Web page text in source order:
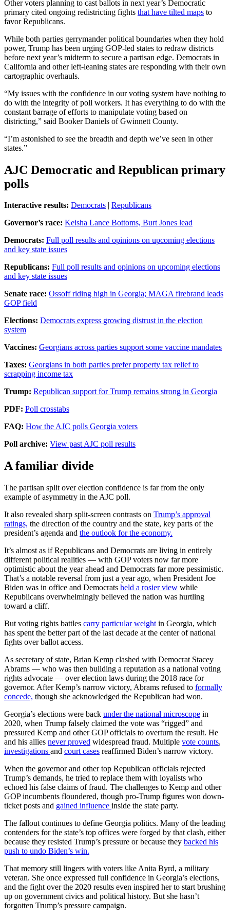
Other voters planning to cast ballots in next year’s Democratic
primary cited ongoing redistricting fights that have tilted maps to
favor Republicans.
While both parties gerrymander political boundaries when they hold
power, Trump has been urging GOP-led states to redraw districts
before next year’s midterm to secure a partisan edge. Democrats in
California and other left-leaning states are responding with their own
cartographic overhauls.
“My issues with the confidence in our voting system have nothing to
do with the integrity of poll workers. It has everything to do with the
constant barrage of efforts to manipulate voting based on
districting,” said Booker Daniels of Gwinnett County.
“I’m astonished to see the breadth and depth we’ve seen in other
states.”
AJC Democratic and Republican primary
polls
Interactive results: Democrats | Republicans
Governor’s race: Keisha Lance Bottoms, Burt Jones lead
Democrats: Full poll results and opinions on upcoming elections
and key state issues
Republicans: Full poll results and opinions on upcoming elections
and key state issues
Senate race: Ossoff riding high in Georgia; MAGA firebrand leads
GOP field
Elections: Democrats express growing distrust in the election
system
Vaccines: Georgians across parties support some vaccine mandates
Taxes: Georgians in both parties prefer property tax relief to
scrapping income tax
Trump: Republican support for Trump remains strong in Georgia
PDF: Poll crosstabs
FAQ: How the AJC polls Georgia voters
Poll archive: View past AJC poll results
A familiar divide
The partisan split over election confidence is far from the only
example of asymmetry in the AJC poll.
It also revealed sharp split-screen contrasts on Trump’s approval
ratings, the direction of the country and the state, key parts of the
president’s agenda and the outlook for the economy.
It’s almost as if Republicans and Democrats are living in entirely
different political realities — with GOP voters now far more
optimistic about the year ahead and Democrats far more pessimistic.
That’s a notable reversal from just a year ago, when President Joe
Biden was in office and Democrats held a rosier view while
Republicans overwhelmingly believed the nation was hurtling
toward a cliff.
But voting rights battles carry particular weight in Georgia, which
has spent the better part of the last decade at the center of national
fights over ballot access.
As secretary of state, Brian Kemp clashed with Democrat Stacey
Abrams — who was then building a reputation as a national voting
rights advocate — over election laws during the 2018 race for
governor. After Kemp’s narrow victory, Abrams refused to formally
concede, though she acknowledged the Republican had won.
Georgia’s elections were back under the national microscope in
2020, when Trump falsely claimed the vote was “rigged” and
pressured Kemp and other GOP officials to overturn the result. He
and his allies never proved widespread fraud. Multiple vote counts,
investigations and court cases reaffirmed Biden’s narrow victory.
When the governor and other top Republican officials rejected
Trump’s demands, he tried to replace them with loyalists who
echoed his false claims of fraud. The challenges to Kemp and other
GOP incumbents floundered, though pro-Trump figures won down-
ticket posts and gained influence inside the state party.
The fallout continues to define Georgia politics. Many of the leading
contenders for the state’s top offices were forged by that clash, either
because they resisted Trump’s pressure or because they backed his
push to undo Biden’s win.
That memory still lingers with voters like Anita Byrd, a military
veteran. She once expressed full confidence in Georgia’s elections,
and the fight over the 2020 results even inspired her to start brushing
up on government civics and political history. But she hasn’t
forgotten Trump’s pressure campaign.